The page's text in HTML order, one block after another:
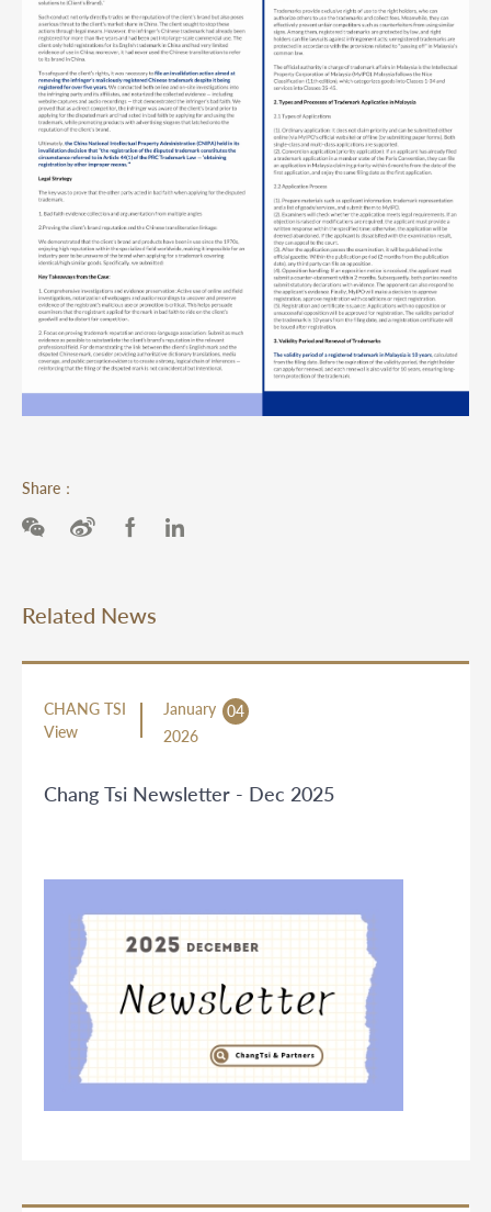
Share：
Related News
CHANG TSI
View
January 04
2026
Chang Tsi Newsletter - Dec 2025